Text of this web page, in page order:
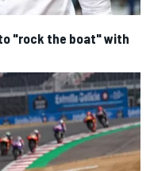
"rock the boat" with